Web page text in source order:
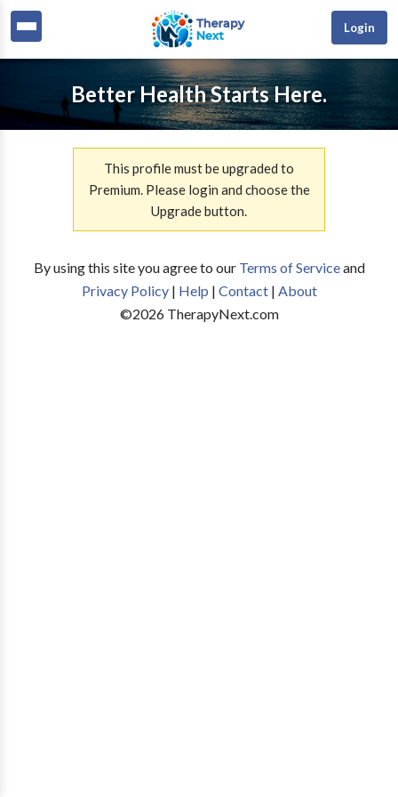
Login
Better Health Starts Here.
This profile must be upgraded to
Premium. Please login and choose the
Upgrade button.
By using this site you agree to our Terms of Serviceand
Privacy Policy| Help | Contact| About
©2026TherapyNext.com